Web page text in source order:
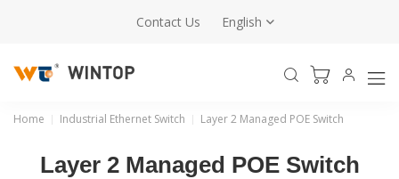
Contact Us English
Home Industrial Ethernet Switch Layer 2 Managed POE Switch
Layer 2 Managed POE Switch